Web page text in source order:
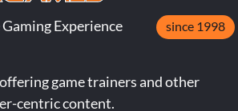
Experience since 1998
game trainers and other
centric content.